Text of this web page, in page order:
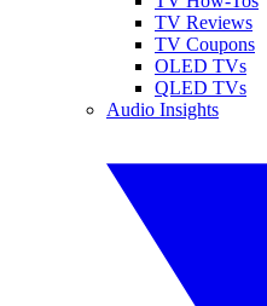
TV Reviews
TV Coupons
OLED TVs
QLED TVs
Audio Insights